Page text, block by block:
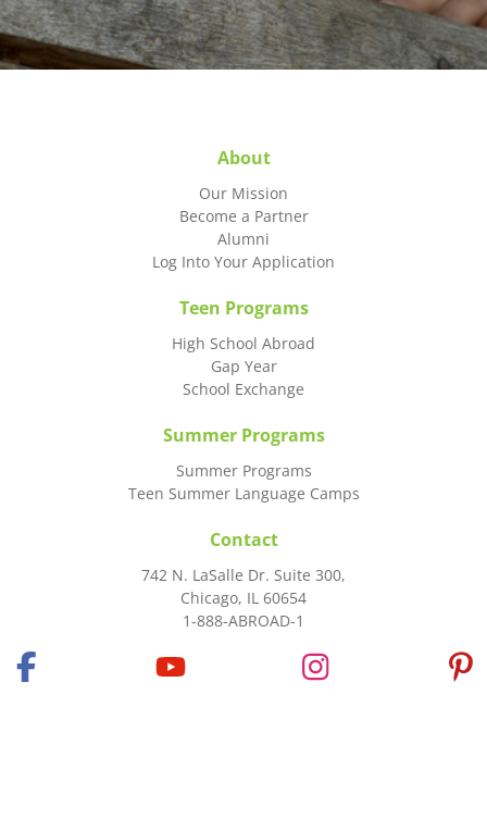
About
Our Mission
Become a Partner
Alumni
Log Into Your Application
Teen Programs
High School Abroad
Gap Year
School Exchange
Summer Programs
Summer Programs
Teen Summer Language Camps
Contact
742 N. LaSalle Dr. Suite 300,
Chicago, IL 60654
1-888-ABROAD-1